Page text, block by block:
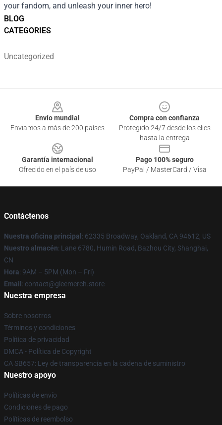
BLOG
CATEGORIES
Uncategorized
your fandom, and unleash your inner hero!
Envío mundial
Enviamos a más de 200 países
Compra con confianza
Protegido 24/7 desde los clics
hasta la entrega
Garantía internacional
Ofrecido en el país de uso
Pago 100% seguro
PayPal / MasterCard / Visa
Contáctenos
Nuestra oficina principal : 62335 Broadway, Oakland, CA 94612, US
Nuestro almacén: Lane 6780, Humin Road, Bazhou City, Shanghai,
CN
Hora: 9AM – 5PM (Mon – Fri)
Email : contact@gleemerch.store
Nuestra empresa
Sobre nosotros
Términos y condiciones
Política de privacidad
DMCA - Política de Copyright
CA SB657: Ley de transparencia en la cadena de suministro
Nuestro apoyo
Políticas de envío
Condiciones de pago
Políticas de reembolso